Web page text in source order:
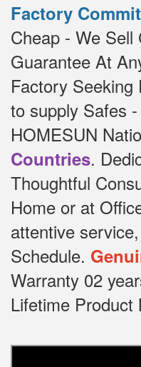
Factory
Cheap - We Sell
Guarantee At
Factory Seeking
to supply Safes
HOMESUN
Countries.
Thoughtful
Home or at
attentive
Schedule.
Warranty 02
Lifetime Product